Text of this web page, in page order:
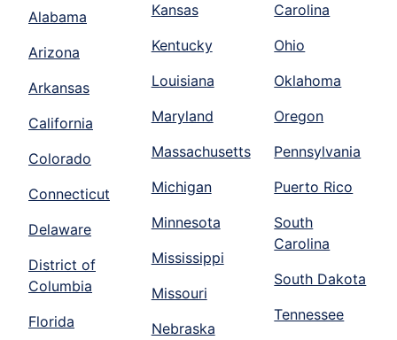
Alabama
Arizona
Arkansas
California
Colorado
Connecticut
Delaware
District of
Columbia
Florida
Kansas
Kentucky
Louisiana
Maryland
Massachusetts
Michigan
Minnesota
Mississippi
Missouri
Nebraska
Carolina
Ohio
Oklahoma
Oregon
Pennsylvania
Puerto Rico
South
Carolina
South Dakota
Tennessee